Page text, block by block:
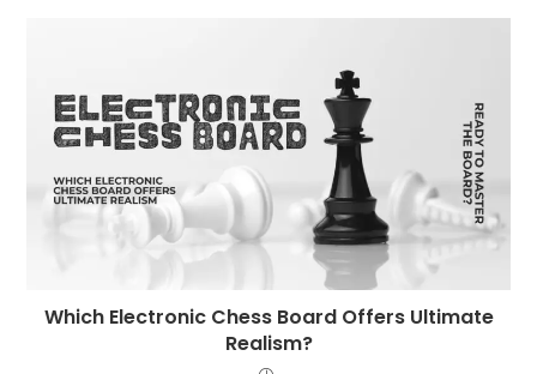
Which Electronic Chess Board Offers Ultimate
Realism?